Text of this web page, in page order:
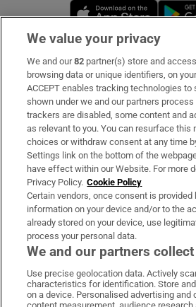
Opens
Subscribe
Support
About Us
Irish Times Products & Services
OUR PARTNERS:
Irish Times onIrish Times on
Irish
We value your privacy
We and our82 partner(s) store and
browsing data or unique identifiers, on
ACCEPT enables tracking technologies to
shown under we and our partners
trackers are disabled, some content and
as relevant to you. You can resurface this
choices or withdraw consent at any time
Settings link on the bottom of the
have effect within our Website. For more
Privacy Policy. Cookie Policy
Certain vendors, once consent is
information on your device and/or to the
already stored on your device, use
process your personal data.
We and our partners
Use precise geolocation data. Actively
characteristics for identification. Store
on a device. Personalised advertising and